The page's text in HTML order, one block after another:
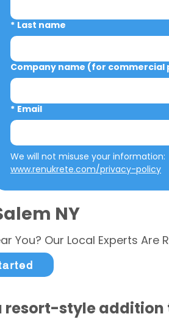
* Last name
Company name (for
* Email
www.renukrete.com/privacy-policy
NY
You? Our Local Experts Are
resort-style